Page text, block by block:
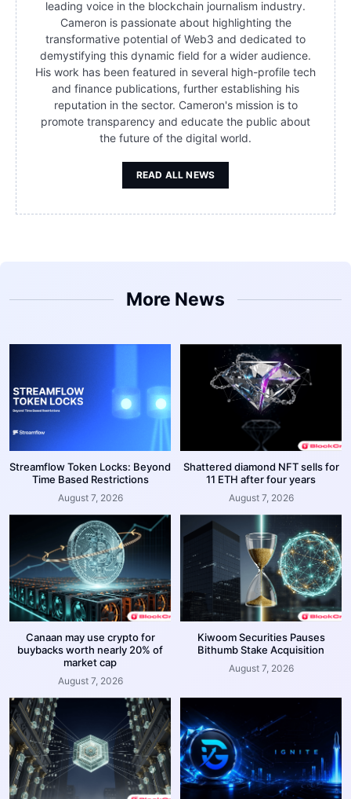
leading voice in the blockchain journalism industry.
Cameron is passionate about highlighting the
transformative potential of Web3 and dedicated to
demystifying this dynamic field for a wider audience.
His work has been featured in several high-profile tech
and finance publications, further establishing his
reputation in the sector. Cameron's mission is to
promote transparency and educate the public about
the future of the digital world.
READ ALL NEWS
More News
Streamflow Token Locks: Beyond
Time Based Restrictions
August 7, 2026
Shattered diamond NFT sells for
11 ETH after four years
August 7, 2026
Canaan may use crypto for
buybacks worth nearly 20% of
market cap
August 7, 2026
Kiwoom Securities Pauses
Bithumb Stake Acquisition
August 7, 2026